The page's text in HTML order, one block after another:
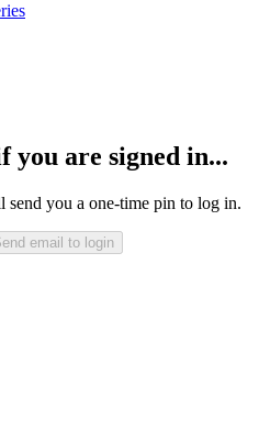
you are signed in...
you a one-time pin to log in.
email to login